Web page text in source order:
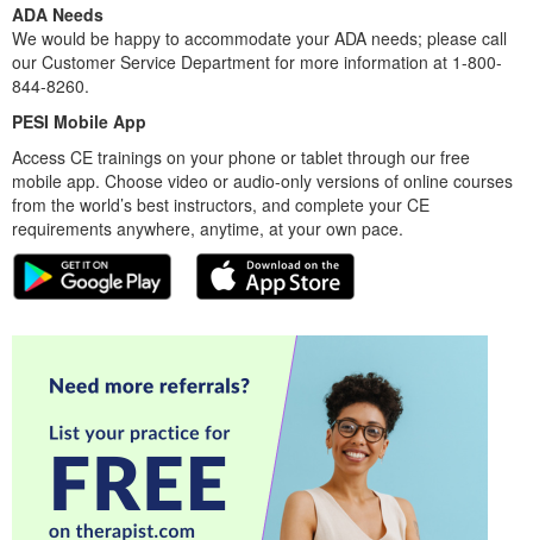
ADA Needs
We would be happy to accommodate your ADA needs; please call
our Customer Service Department for more information at 1-800-
844-8260.
PESI Mobile App
Access CE trainings on your phone or tablet through our free
mobile app. Choose video or audio-only versions of online courses
from the world’s best instructors, and complete your CE
requirements anywhere, anytime, at your own pace.